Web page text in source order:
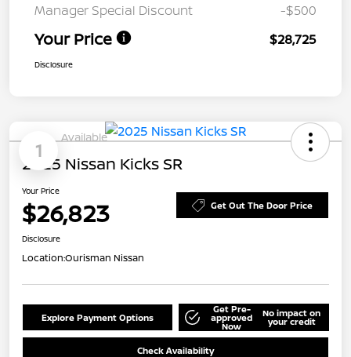
Manager Special Discount
-$500
Your Price $28,725
Disclosure
1
Available
2025 Nissan Kicks SR
Your Price
$26,823 Get Out The Door Price
Disclosure
Location:Ourisman Nissan
Explore Payment Options
Get Pre-
approved
Now
No impact on
your credit
Check Availability